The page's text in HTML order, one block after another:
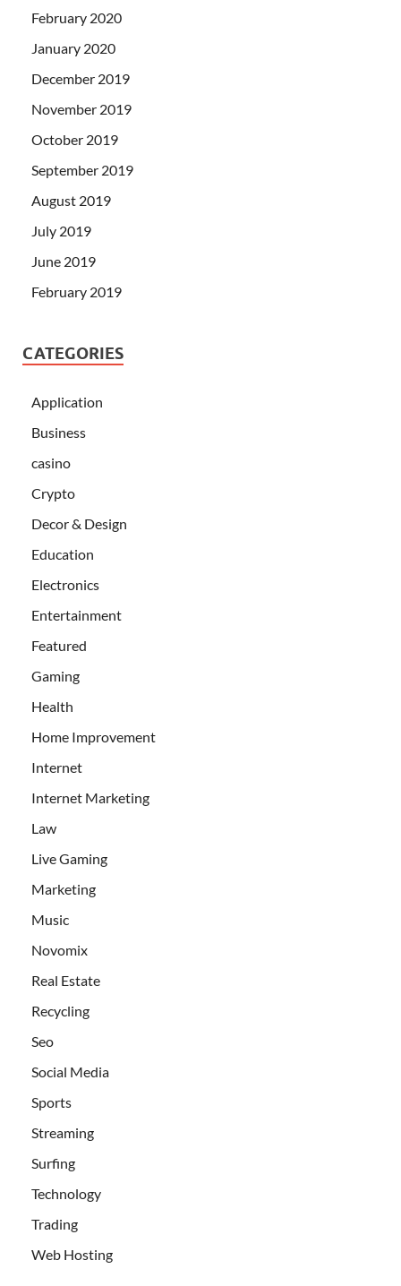
February 2020
January 2020
December 2019
November 2019
October 2019
September 2019
August 2019
July 2019
June 2019
February 2019
CATEGORIES
Application
Business
casino
Crypto
Decor & Design
Education
Electronics
Entertainment
Featured
Gaming
Health
Home Improvement
Internet
Internet Marketing
Law
Live Gaming
Marketing
Music
Novomix
Real Estate
Recycling
Seo
Social Media
Sports
Streaming
Surfing
Technology
Trading
Web Hosting